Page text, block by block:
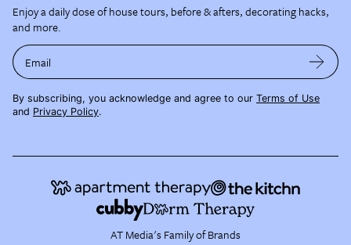
Enjoy a daily dose of house tours, before & afters, decorating hacks,
and more.
Email
By subscribing, you acknowledge and agree to our Terms of Use
and Privacy Policy.
AT Media's Family of Brands